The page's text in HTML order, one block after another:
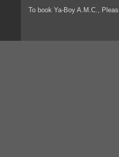
To book Ya-Boy A.M.C.,